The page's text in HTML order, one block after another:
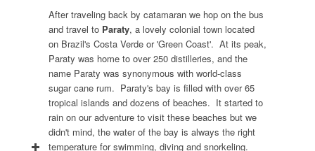
After traveling back by catamaran we hop on the bus
and travel to Paraty, a lovely colonial town located
on Brazil's Costa Verde or 'Green Coast'. At its peak,
Paraty was home to over 250 distilleries, and the
name Paraty was synonymous with world-class
sugar cane rum. Paraty's bay is filled with over 65
tropical islands and dozens of beaches. It started to
rain on our adventure to visit these beaches but we
didn't mind, the water of the bay is always the right
temperature for swimming, diving and snorkeling.